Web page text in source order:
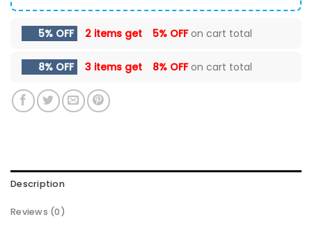
5% OFF 2 items get 5% OFFon cart total
8% OFF 3 items get 8% OFFon cart total
Description
Reviews (0)